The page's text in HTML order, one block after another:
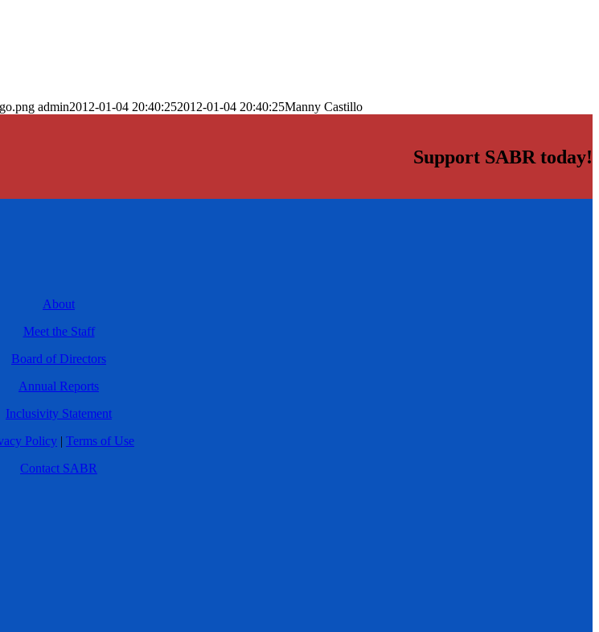
admin2012-01-04 20:40:252012-01-04 20:40:25Manny Castillo
Support SABR today!
About
Meet the Staff
Board of Directors
Annual Reports
Inclusivity Statement
Policy | Terms of Use
Contact SABR